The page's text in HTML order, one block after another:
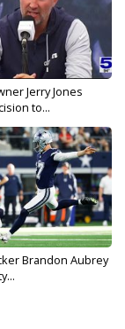
Jerry Jones
to...
Brandon Aubrey